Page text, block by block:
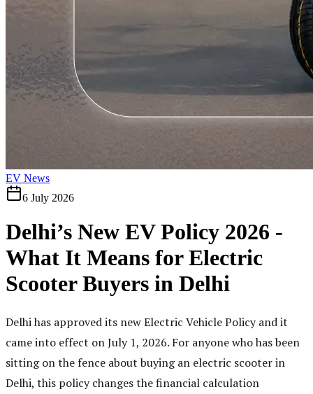
EV News
6 July 2026
Delhi’s New EV Policy 2026 -
What It Means for Electric
Scooter Buyers in Delhi
Delhi has approved its new Electric Vehicle Policy and it
came into effect on July 1, 2026. For anyone who has been
sitting on the fence about buying an electric scooter in
Delhi, this policy changes the financial calculation